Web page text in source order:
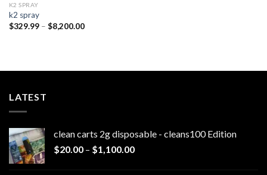
K2 SPRAY
k2 spray
$329.99 – $8,200.00Price
LATEST
clean carts 2g disposable - cleans100 Edition
$20.00 – $1,100.00Price